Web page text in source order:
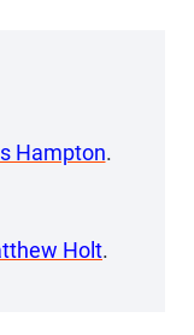
Hampton.
Holt.